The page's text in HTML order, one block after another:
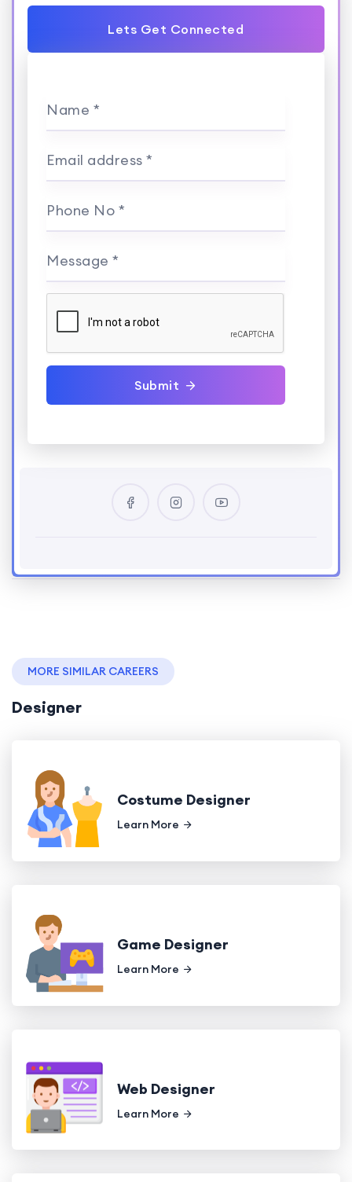
Lets Get Connected
Name *
Email address *
Phone No *
Message *
Submit
MORE SIMILAR CAREERS
Designer
Costume Designer
Learn More
Game Designer
Learn More
Web Designer
Learn More